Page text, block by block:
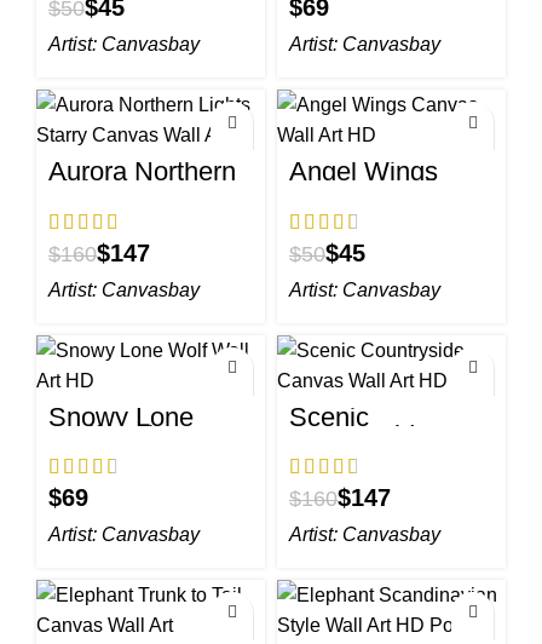
$50$45
Artist: Canvasbay
$
Artist: Canvasbay
Aurora Northern
Lights Starry
Canvas Wall Art
$160$147
Artist: Canvasbay
Angel Wings
Canvas Wall Art
HD
$50$45
Artist: Canvasbay
Snowy Lone
Wolf Wall Art HD
$
Artist: Canvasbay
Scenic
Countryside
Canvas Wall Art
HD
$160$147
Artist: Canvasbay